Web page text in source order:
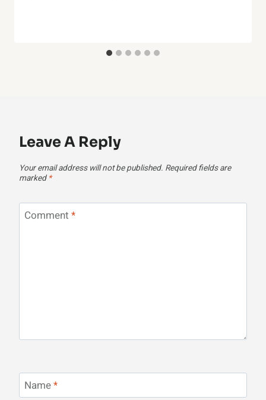
Leave A Reply
Your email address will not be published. Required fields are
marked *
Comment *
Name*